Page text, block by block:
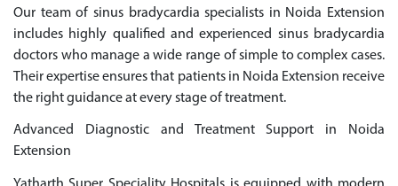
Our team of sinus bradycardia specialists in Noida Extension
includes highly qualified and experienced sinus bradycardia
doctors who manage a wide range of simple to complex cases.
Their expertise ensures that patients in Noida Extension receive
the right guidance at every stage of treatment.
Advanced Diagnostic and Treatment Support in Noida
Extension